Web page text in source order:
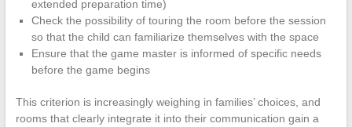
extended preparation time)
Check the possibility of touring the room before the session
so that the child can familiarize themselves with the space
Ensure that the game master is informed of specific needs
before the game begins
This criterion is increasingly weighing in families’ choices, and
rooms that clearly integrate it into their communication gain a